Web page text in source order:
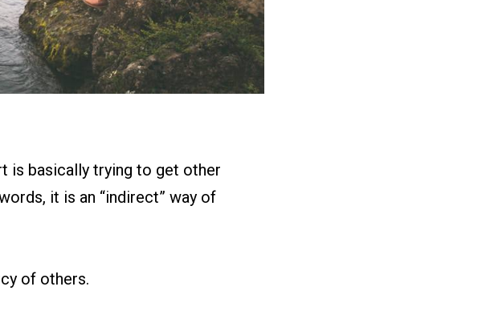
is basically trying to get other
it is an “indirect” way of
of others.